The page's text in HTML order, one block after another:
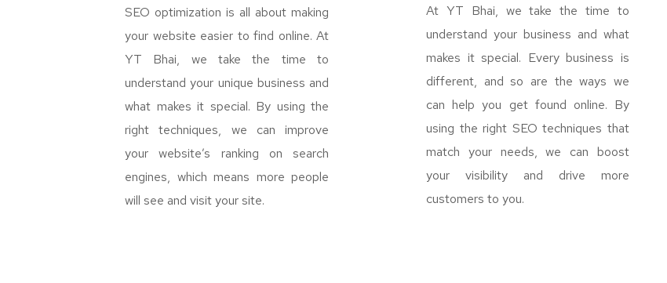
SEO optimization is all about making
your website easier to find online. At
YT Bhai, we take the time to
understand your unique business and
what makes it special. By using the
right techniques, we can improve
your website’s ranking on search
engines, which means more people
will see and visit your site.
At YT Bhai, we take the time to
understand your business and what
makes it special. Every business is
different, and so are the ways we
can help you get found online. By
using the right SEO techniques that
match your needs, we can boost
your visibility and drive more
customers to you.